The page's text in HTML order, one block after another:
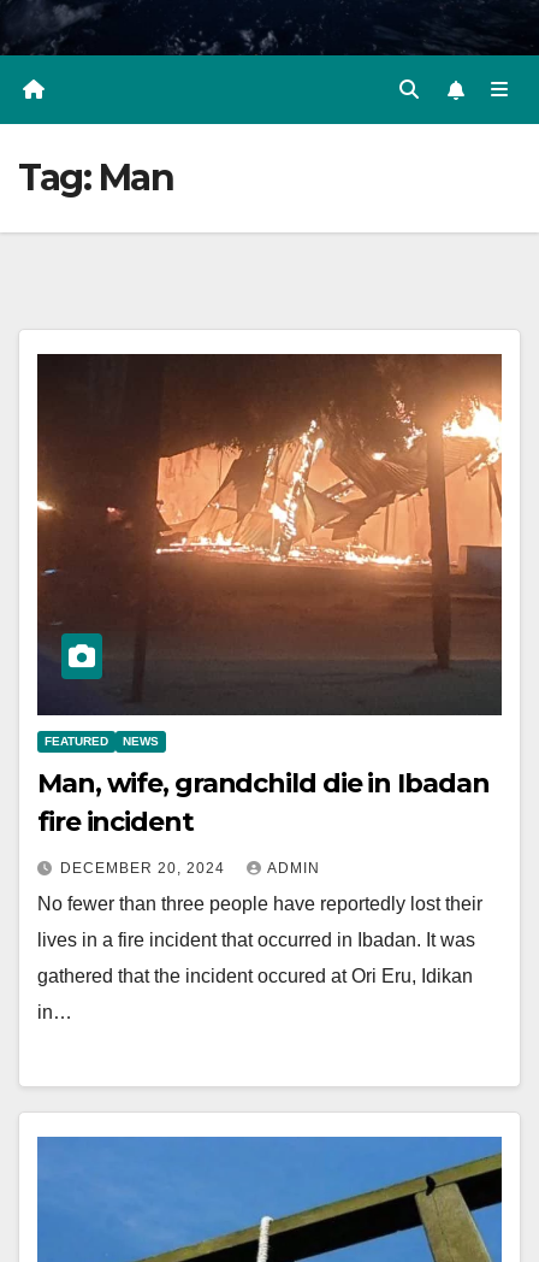
Tag: Man
FEATURED NEWS
Man, wife, grandchild die in Ibadan
fire incident
DECEMBER 20, 2024 ADMIN
No fewer than three people have reportedly lost their
lives in a fire incident that occurred in Ibadan. It was
gathered that the incident occured at Ori Eru, Idikan
in…